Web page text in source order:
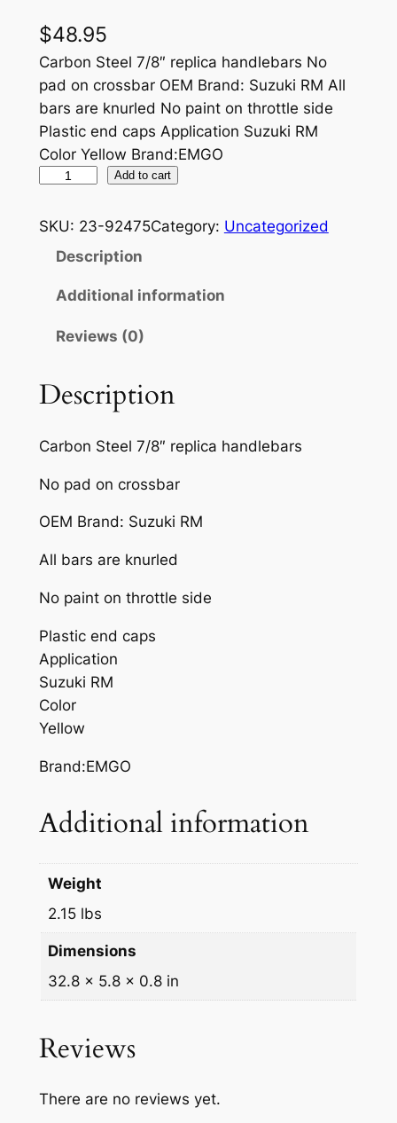
$48.95
Carbon Steel 7/8″ replica handlebars No
pad on crossbar OEM Brand: Suzuki RM All
bars are knurled No paint on throttle side
Plastic end caps Application Suzuki RM
Color Yellow Brand:EMGO
E
B
I
E
H
N
L
E
A
R
Y
E
L
O
S
Z
I
M
a
t
Add to cart
SKU: 23-92475Category: Uncategorized
Description
Additional information
Reviews (0)
Description
Carbon Steel 7/8″ replica handlebars
No pad on crossbar
OEM Brand: Suzuki RM
All bars are knurled
No paint on throttle side
Plastic end caps
Application
Suzuki RM
Color
Yellow
Brand:EMGO
Additional information
Weight
2.15 lbs
Dimensions
32.8 × 5.8 × 0.8 in
Reviews
There are no reviews yet.